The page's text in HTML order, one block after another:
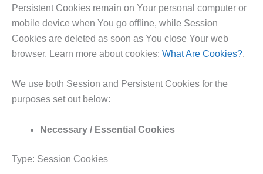
Persistent Cookies remain on Your personal computer or
mobile device when You go offline, while Session
Cookies are deleted as soon as You close Your web
browser. Learn more about cookies: What Are Cookies?.
We use both Session and Persistent Cookies for the
purposes set out below:
Necessary / Essential Cookies
Type: Session Cookies